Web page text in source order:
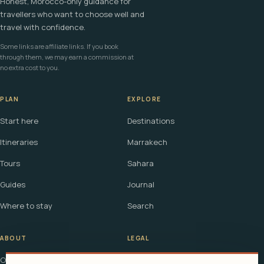
travellers who want to choose well and
travel with confidence.
Some links are affiliate links. If you book
through them, we may earn a commission at
no extra cost to you.
PLAN
Start here
Itineraries
Tours
Guides
Where to stay
EXPLORE
Destinations
Marrakech
Sahara
Journal
Search
ABOUT
Our story
LEGAL